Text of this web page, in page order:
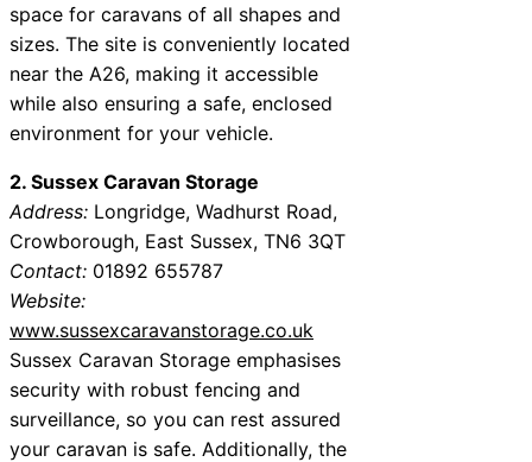
space for caravans of all shapes and
sizes. The site is conveniently located
near the A26, making it accessible
while also ensuring a safe, enclosed
environment for your vehicle.
2. Sussex Caravan Storage
Address: Longridge, Wadhurst Road,
Crowborough, East Sussex, TN6 3QT
Contact: 01892 655787
Website:
www.sussexcaravanstorage.co.uk
Sussex Caravan Storage emphasises
security with robust fencing and
surveillance, so you can rest assured
your caravan is safe. Additionally, the